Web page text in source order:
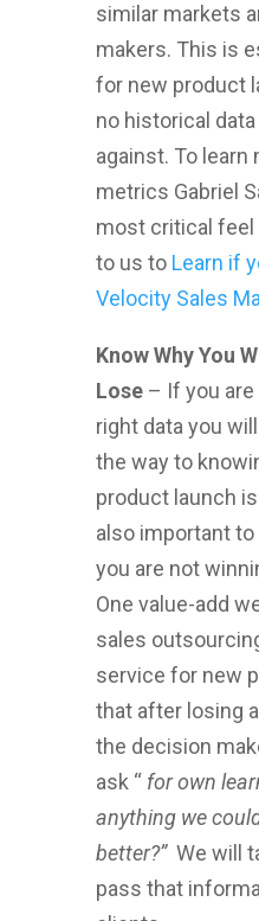
similar markets
makers. This is
for new product
no historical
against. To learn
metrics Gabriel
most critical
to us to Learn if
Velocity Sales
Know Why You
Lose– If you are
right data you
the way to
product launch
also important
you are not
One value-add
sales
service for new
that after losing
the decision
ask “ for own
anything we
better?” We will
pass that